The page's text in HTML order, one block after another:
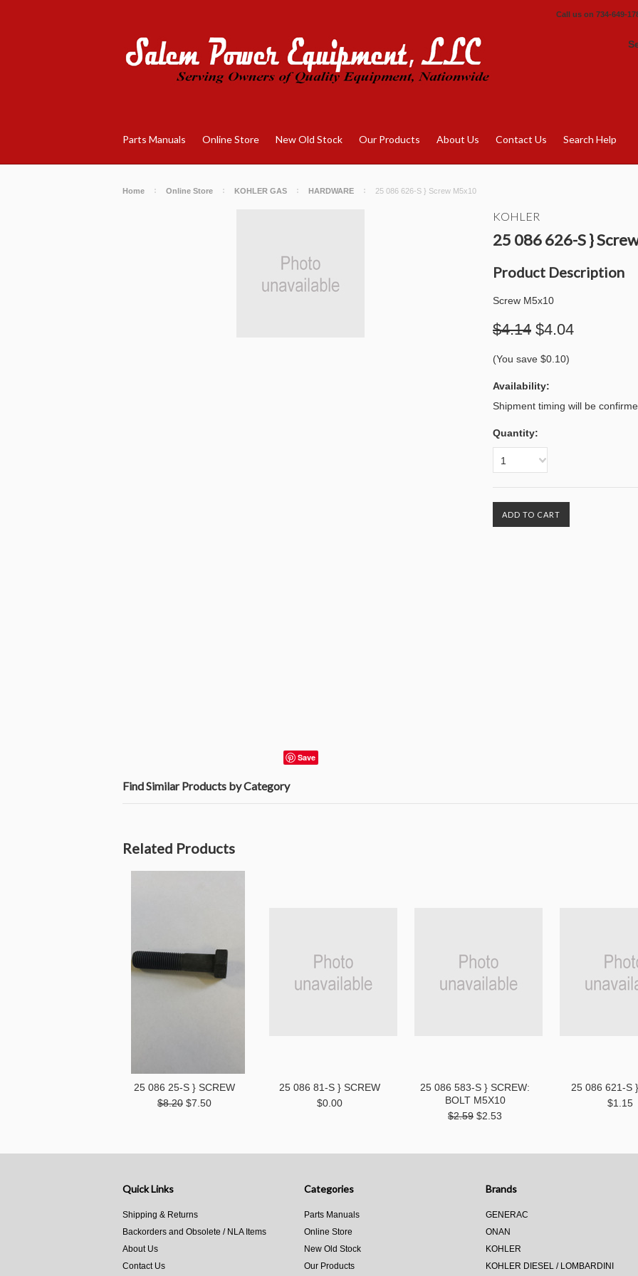
Call us on 734-649-
Parts Manuals Online Store New Old Stock Our Products About Us Contact Us Search Help
Home Online Store KOHLER GAS HARDWARE 25 086 626-S } Screw M5x10
Save
KOHLER
25 086 626-S }
Product Description
Screw M5x10
$4.14 $4.04
(You save $0.10)
Availability:
Shipment timing will be
Quantity:
1
Find Similar Products by Category
Related Products
25 086 25-S } SCREW
$8.20 $7.50
25 086 81-S } SCREW
$0.00
25 086 583-S } SCREW:
BOLT M5X10
$2.59 $2.53
25 086 621-S
$1.15
Quick Links
Shipping & Returns
Backorders and Obsolete / NLA Items
About Us
Contact Us
Categories
Parts Manuals
Online Store
New Old Stock
Our Products
Brands
GENERAC
ONAN
KOHLER
KOHLER DIESEL / LOMBARDINI